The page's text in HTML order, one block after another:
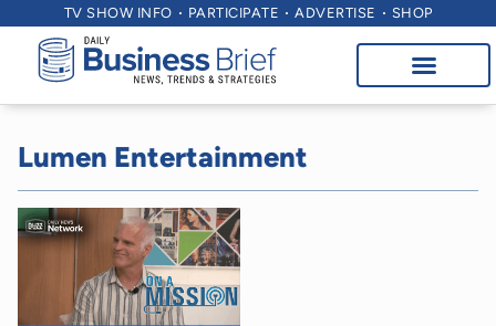
TV SHOW INFO PARTICIPATE ADVERTISE SHOP
Lumen Entertainment